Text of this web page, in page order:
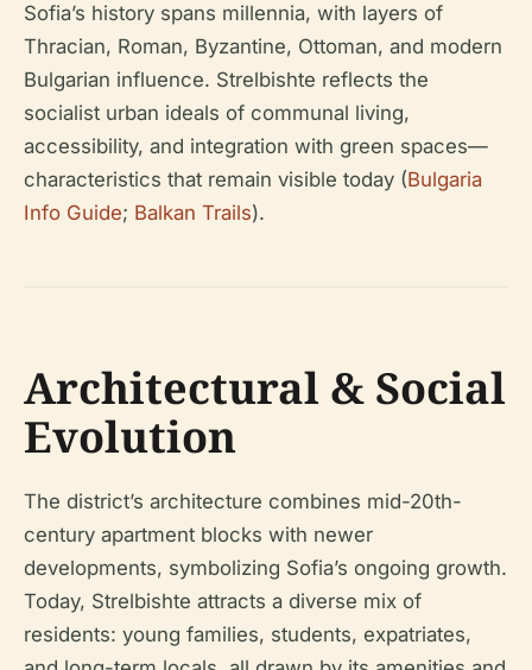
Sofia’s history spans millennia, with layers of
Thracian, Roman, Byzantine, Ottoman, and modern
Bulgarian influence. Strelbishte reflects the
socialist urban ideals of communal living,
accessibility, and integration with green spaces—
characteristics that remain visible today (Bulgaria
Info Guide; Balkan Trails).
Architectural & Social
Evolution
The district’s architecture combines mid-20th-
century apartment blocks with newer
developments, symbolizing Sofia’s ongoing growth.
Today, Strelbishte attracts a diverse mix of
residents: young families, students, expatriates,